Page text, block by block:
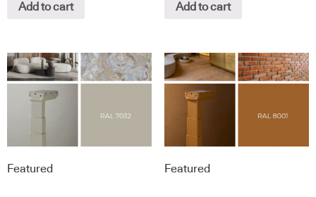
Add to cart Add to cart
Featured Featured